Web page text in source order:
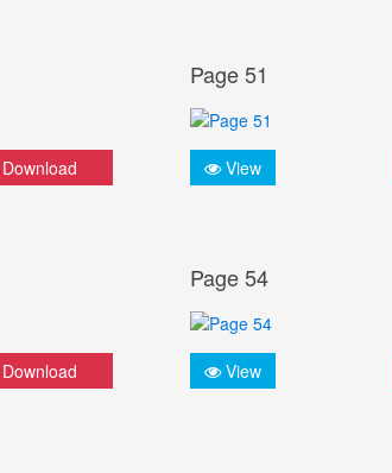
Download
Page 51
View
Download
Page 54
View